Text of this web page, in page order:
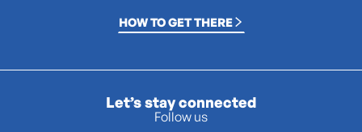
HOW TO GET THERE
Let’s stay connected
Follow us